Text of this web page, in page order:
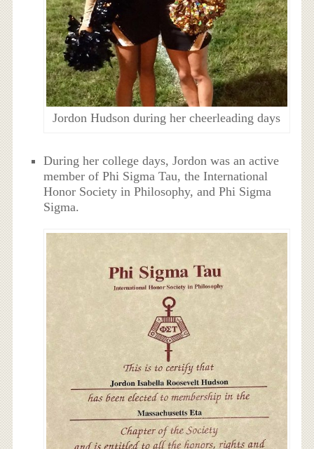
Jordon Hudson during her cheerleading days
During her college days, Jordon was an active
member of Phi Sigma Tau, the International
Honor Society in Philosophy, and Phi Sigma
Sigma.